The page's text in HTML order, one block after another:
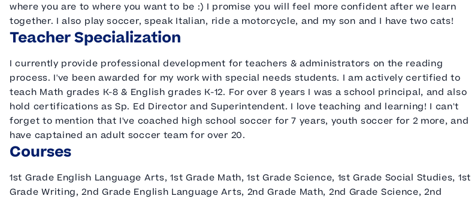
where you are to where you want to be :) I promise you will feel more confident after we learn
together. I also play soccer, speak Italian, ride a motorcycle, and my son and I have two cats!
Teacher Specialization
I currently provide professional development for teachers & administrators on the reading
process. I've been awarded for my work with special needs students. I am actively certified to
teach Math grades K-8 & English grades K-12. For over 8 years I was a school principal, and also
hold certifications as Sp. Ed Director and Superintendent. I love teaching and learning! I can't
forget to mention that I've coached high school soccer for 7 years, youth soccer for 2 more, and
have captained an adult soccer team for over 20.
Courses
1st Grade English Language Arts, 1st Grade Math, 1st Grade Science, 1st Grade Social Studies, 1st
Grade Writing, 2nd Grade English Language Arts, 2nd Grade Math, 2nd Grade Science, 2nd